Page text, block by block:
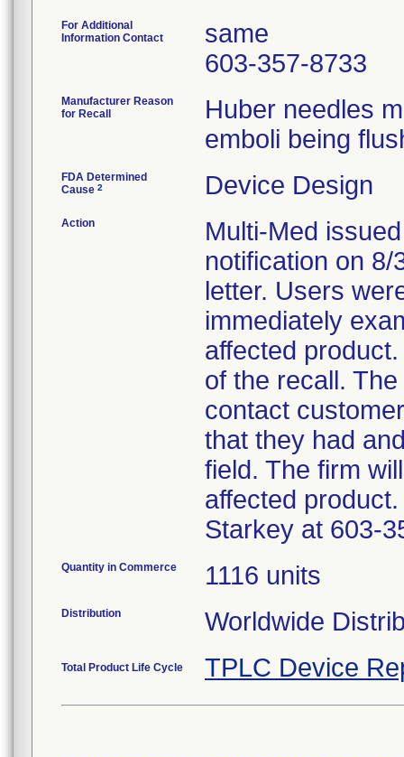
For Additional
Information Contact
same
603-357-8733
Manufacturer Reason
for Recall
Huber needles
emboli being
FDA Determined
Cause 2 Device Design
Action
Multi-Med
notification on
letter. Users
immediately
affected
of the recall.
contact
that they had
field. The firm
affected
Starkey at 603-
Quantity in Commerce 1116 units
Distribution Worldwide
Total Product Life Cycle TPLC Device